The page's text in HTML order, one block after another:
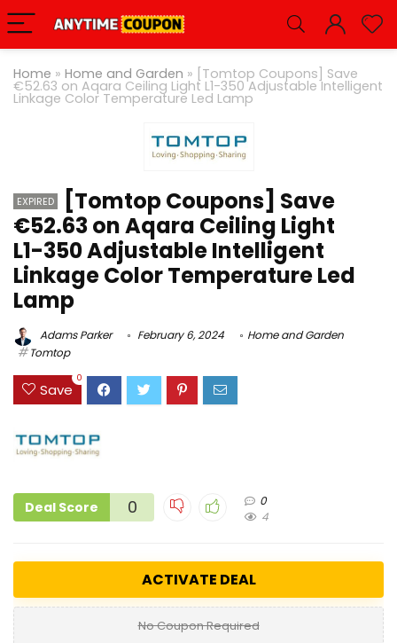
Home » Home and Garden » [Tomtop Coupons] Save
€52.63 on Aqara Ceiling Light L1-350 Adjustable Intelligent
Linkage Color Temperature Led Lamp
EXPIRED
[Tomtop Coupons] Save
€52.63 on Aqara Ceiling Light
L1-350 Adjustable Intelligent
Linkage Color Temperature Led
Lamp
Adams Parker February 6, 2024
Home and Garden
Tomtop
Save
0
Deal Score 0
0
4
ACTIVATE DEAL
No Coupon Required